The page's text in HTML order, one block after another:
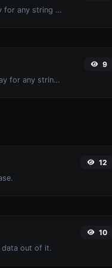
Convert text to binary and the other way for any string input.
Convert text to decimal and the other way for any string input.
9
12
data out of it.
10